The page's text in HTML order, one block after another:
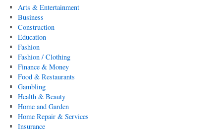
Arts & Entertainment
Business
Construction
Education
Fashion
Fashion / Clothing
Finance & Money
Food & Restaurants
Gambling
Health & Beauty
Home and Garden
Home Repair & Services
Insurance